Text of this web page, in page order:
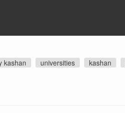
kashan universities kashan